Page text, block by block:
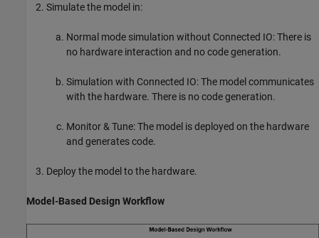
Simulate the model in:
Normal mode simulation without Connected IO: There is
no hardware interaction and no code generation.
Simulation with Connected IO: The model communicates
with the hardware. There is no code generation.
Monitor & Tune: The model is deployed on the hardware
and generates code.
Deploy the model to the hardware.
Model-Based Design Workflow